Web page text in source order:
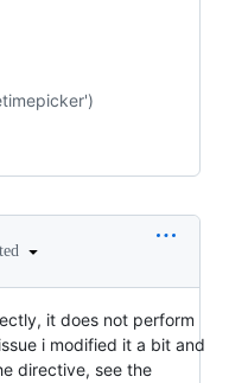
it does not perform
i modified it a bit and
directive, see the